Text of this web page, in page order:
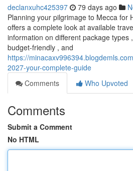
declanxuhc425397 79 days ago
Planning your pilgrimage to Mecca for
offers a complete look at available
information on different package types
budget-friendly , and
https://
2027-your-complete-guide
Comments
Who Upvoted
Comments
Submit a Comment
No HTML